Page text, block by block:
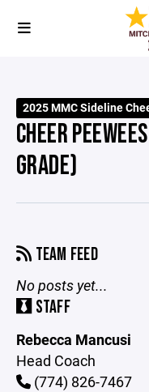
2025 MMC Sideline
CHEER
GRADE)
TEAM FEED
No posts yet...
STAFF
Rebecca Mancusi
Head Coach
(774) 826-7467